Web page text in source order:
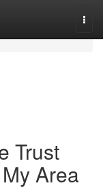
Trust
Area